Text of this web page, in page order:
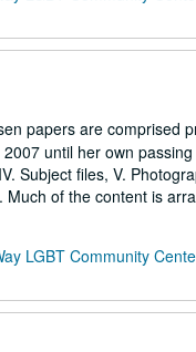
papers are comprised
until her own
Subject files, V.
of the content is
LGBT Community